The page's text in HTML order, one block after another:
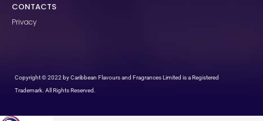
CONTACTS
Privacy
Copyright © 2022 by Caribbean Flavours and Fragrances Limited is a Registered
Trademark. All Rights Reserved.